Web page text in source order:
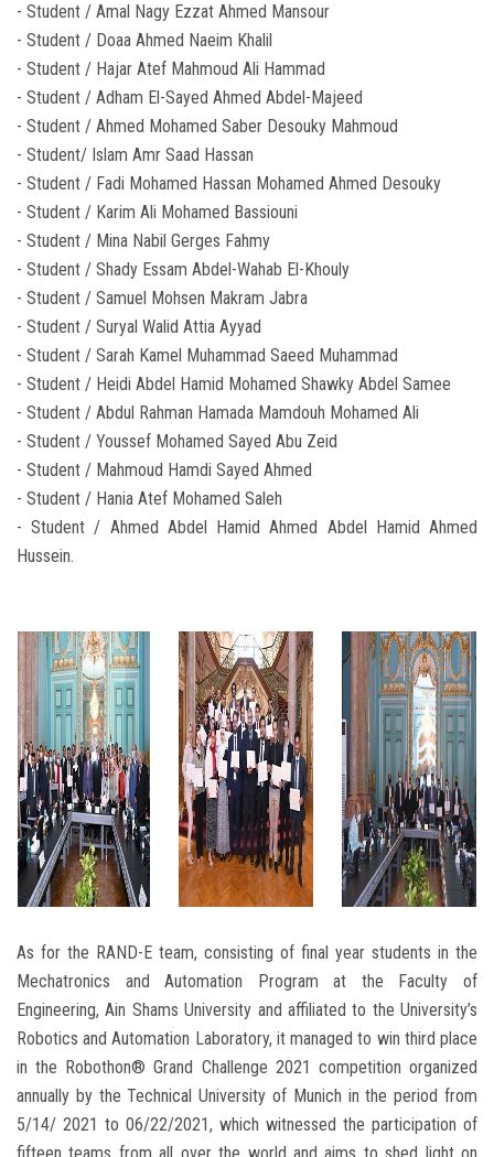
- Student / Amal Nagy Ezzat Ahmed Mansour
- Student / Doaa Ahmed Naeim Khalil
- Student / Hajar Atef Mahmoud Ali Hammad
- Student / Adham El-Sayed Ahmed Abdel-Majeed
- Student / Ahmed Mohamed Saber Desouky Mahmoud
- Student/ Islam Amr Saad Hassan
- Student / Fadi Mohamed Hassan Mohamed Ahmed Desouky
- Student / Karim Ali Mohamed Bassiouni
- Student / Mina Nabil Gerges Fahmy
- Student / Shady Essam Abdel-Wahab El-Khouly
- Student / Samuel Mohsen Makram Jabra
- Student / Suryal Walid Attia Ayyad
- Student / Sarah Kamel Muhammad Saeed Muhammad
- Student / Heidi Abdel Hamid Mohamed Shawky Abdel Samee
- Student / Abdul Rahman Hamada Mamdouh Mohamed Ali
- Student / Youssef Mohamed Sayed Abu Zeid
- Student / Mahmoud Hamdi Sayed Ahmed
- Student / Hania Atef Mohamed Saleh
- Student / Ahmed Abdel Hamid Ahmed Abdel Hamid Ahmed
Hussein.
As for the RAND-E team, consisting of final year students in the
Mechatronics and Automation Program at the Faculty of
Engineering, Ain Shams University and affiliated to the University’s
Robotics and Automation Laboratory, it managed to win third place
in the Robothon® Grand Challenge 2021 competition organized
annually by the Technical University of Munich in the period from
5/14/ 2021 to 06/22/2021, which witnessed the participation of